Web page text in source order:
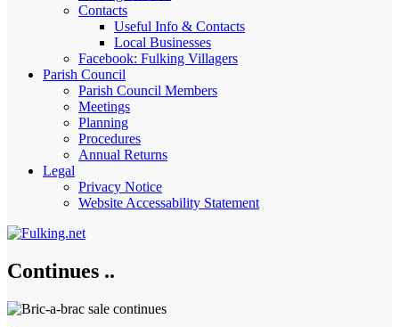
Contacts
Useful Info & Contacts
Local Businesses
Facebook: Fulking Villagers
Parish Council
Parish Council Members
Meetings
Planning
Procedures
Annual Returns
Legal
Privacy Notice
Website Accessability Statement
Continues ..